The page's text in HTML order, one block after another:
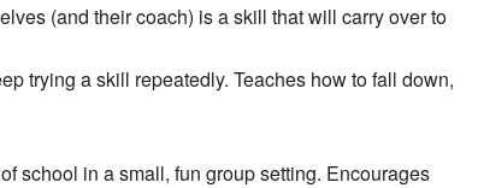
(and their coach) is a skill that will carry over to
trying a skill repeatedly. Teaches how to fall down,
school in a small, fun group setting. Encourages